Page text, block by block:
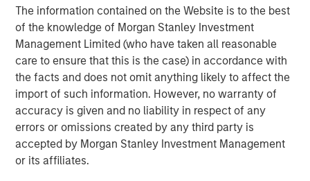
The information contained on the Website is to the best
of the knowledge of Morgan Stanley Investment
Management Limited (who have taken all reasonable
care to ensure that this is the case) in accordance with
the facts and does not omit anything likely to affect the
import of such information. However, no warranty of
accuracy is given and no liability in respect of any
errors or omissions created by any third party is
accepted by Morgan Stanley Investment Management
or its affiliates.
enhanced security, better service assurance, and greater
efficiency. Learn more at
www.cpacket.com
or follow us
on
LinkedIn, Facebook Instagram,
and
BrightTalk
About Morgan Stanley Expansion Capital
Morgan Stanley Expansion Capital is the growth-focused
private investment platform within Morgan Stanley
Investment Management. Funds managed by Morgan
Stanley Expansion Capital target growth equity and credit